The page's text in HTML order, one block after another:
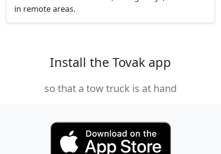
in remote areas.
Install the Tovak app
so that a tow truck is at hand